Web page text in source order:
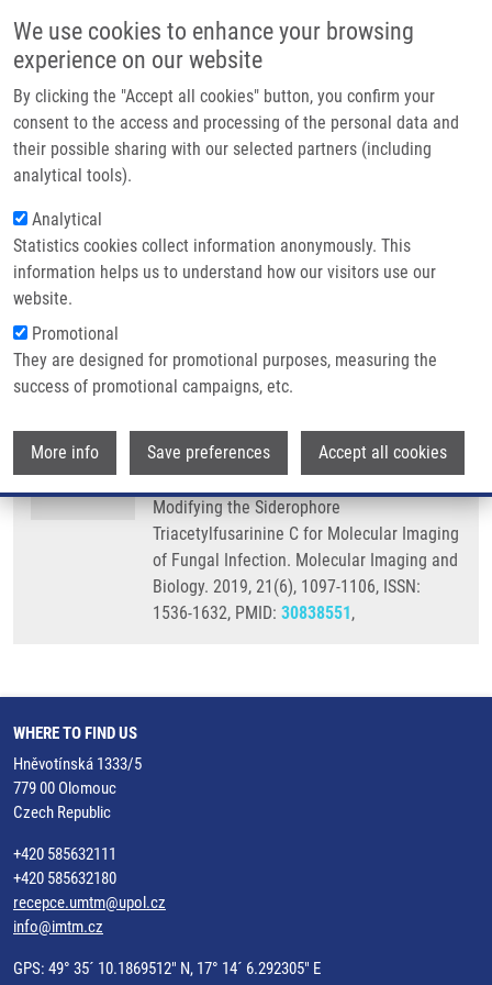
We use cookies to enhance your browsing
experience on our website
By clicking the "Accept all cookies" button, you confirm your
consent to the access and processing of the personal data and
their possible sharing with our selected partners (including
analytical tools).
Analytical
Statistics cookies collect information anonymously. This
information helps us to understand how our visitors use our
website.
Promotional
They are designed for promotional purposes, measuring the
success of promotional campaigns, etc.
More info Save preferences Accept all cookies
Main navigation
Home
Partner institutions
Infrastructure & services
Contact
Breadcrumb
Home
Modifying The Siderophore Triacetylfusarinine C For Molecular Imaging
of Fungal Infection
Modifying the Siderophore
Triacetylfusarinine C for Molecular
Imaging of Fungal Infection
KAEOPOOKUM, P., D. SUMMER, J.
PETŘÍK,Z. NOVÝ
, B. MATUSZCZAK, C.
RANGGER, H. HAAS, C. DECRISTOFORO
Modifying the Siderophore
Triacetylfusarinine C for Molecular Imaging
of Fungal Infection. Molecular Imaging and
Biology. 2019, 21(6), 1097-1106, ISSN:
1536-1632, PMID: 30838551,
WHERE TO FIND US
Hněvotínská 1333/5
779 00 Olomouc
Czech Republic
+420 585632111
+420 585632180
recepce.umtm@upol.cz
info@imtm.cz
GPS: 49° 35´ 10.1869512" N, 17° 14´ 6.292305" E